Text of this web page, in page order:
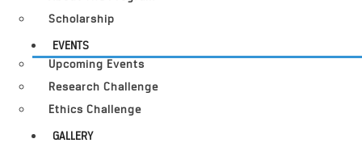
Scholarship
EVENTS
Upcoming Events
Research Challenge
Ethics Challenge
GALLERY